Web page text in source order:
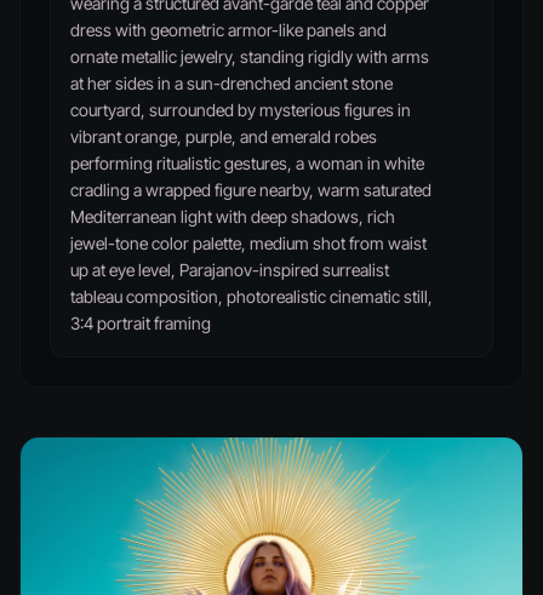
dress with geometric armor-like panels and
ornate metallic jewelry, standing rigidly with arms
at her sides in a sun-drenched ancient stone
courtyard, surrounded by mysterious figures in
vibrant orange, purple, and emerald robes
performing ritualistic gestures, a woman in white
cradling a wrapped figure nearby, warm saturated
Mediterranean light with deep shadows, rich
jewel-tone color palette, medium shot from waist
up at eye level, Parajanov-inspired surrealist
tableau composition, photorealistic cinematic still,
3:4 portrait framing